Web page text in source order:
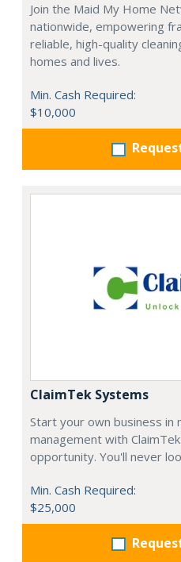
Join the Maid My Home
nationwide, empowering
reliable, high-quality
homes and lives.
Min. Cash Required:
$10,000
ClaimTek Systems
Start your own business in
management with
opportunity. You'll never
Min. Cash Required:
$25,000